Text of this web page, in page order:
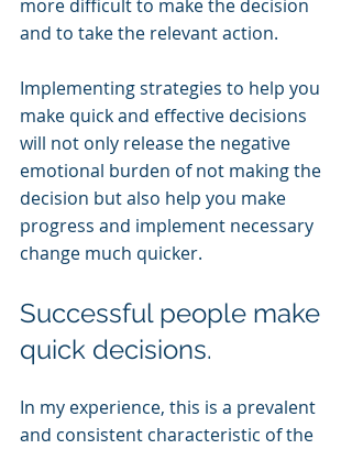
more difficult to make the decision
and to take the relevant action.
Implementing strategies to help you
make quick and effective decisions
will not only release the negative
emotional burden of not making the
decision but also help you make
progress and implement necessary
change much quicker.
Successful people make
quick decisions.
In my experience, this is a prevalent
and consistent characteristic of the